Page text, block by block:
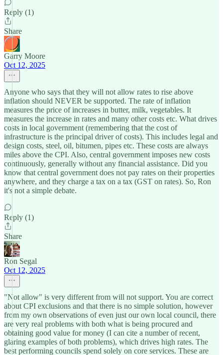
Reply (1)
Share
Garry Moore
Oct 12, 2025
Anyone who says that they will not allow rates to rise above
inflation should NEVER be supported. The rate of inflation
measures the price of increases in butter, milk, vegetables. It
measures the increase in rates and many other costs etc. What drives
costs in local government (remembering that the cost of
infrastructure is the principal driver of costs). This includes legal and
design costs, steel, oil, bitumen, pipes etc. These costs are always
miles above the CPI. Also, central government imposes new costs
continuously, generally without any financial assistance. Did you
know that central government does not pay rates on their properties
anywhere, and they charge a tax on a tax (GST on rates). So, Ron
it's not a simple debate.
Reply (1)
Share
Ron Segal
Oct 12, 2025
"Not allow" is very different from will not support. You are correct
about CPI exclusions and that there is no simple solution, however
from my own observations of even just our own local council, there
are very real problems with both what is being procured and
obtaining good value for money (I can cite a number of recent,
glaring examples of both problems), which drives high rates. The
best performing councils spend solely on core services. These are